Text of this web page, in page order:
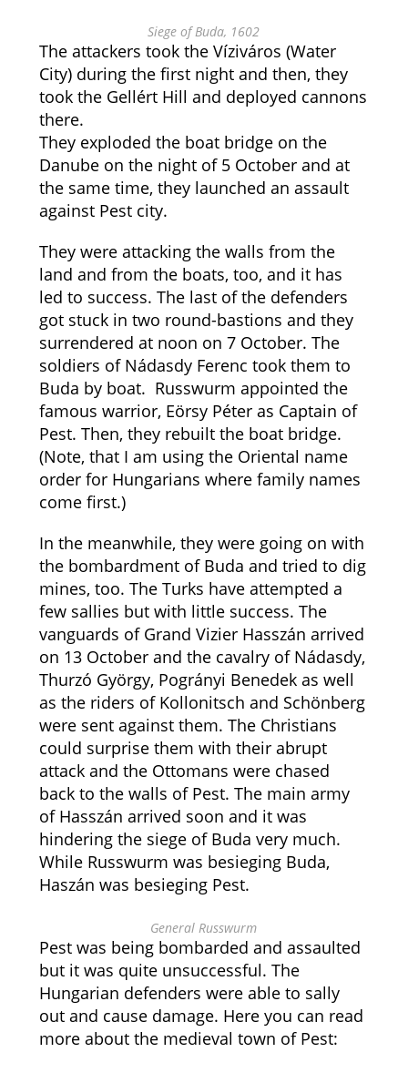
Siege of Buda, 1602
The attackers took the Víziváros (Water
City) during the first night and then, they
took the Gellért Hill and deployed cannons
there.
They exploded the boat bridge on the
Danube on the night of 5 October and at
the same time, they launched an assault
against Pest city.
They were attacking the walls from the
land and from the boats, too, and it has
led to success. The last of the defenders
got stuck in two round-bastions and they
surrendered at noon on 7 October. The
soldiers of Nádasdy Ferenc took them to
Buda by boat. Russwurm appointed the
famous warrior, Eörsy Péter as Captain of
Pest. Then, they rebuilt the boat bridge.
(Note, that I am using the Oriental name
order for Hungarians where family names
come first.)
In the meanwhile, they were going on with
the bombardment of Buda and tried to dig
mines, too. The Turks have attempted a
few sallies but with little success. The
vanguards of Grand Vizier Hasszán arrived
on 13 October and the cavalry of Nádasdy,
Thurzó György, Pogrányi Benedek as well
as the riders of Kollonitsch and Schönberg
were sent against them. The Christians
could surprise them with their abrupt
attack and the Ottomans were chased
back to the walls of Pest. The main army
of Hasszán arrived soon and it was
hindering the siege of Buda very much.
While Russwurm was besieging Buda,
Haszán was besieging Pest.
General Russwurm
Pest was being bombarded and assaulted
but it was quite unsuccessful. The
Hungarian defenders were able to sally
out and cause damage. Here you can read
more about the medieval town of Pest: